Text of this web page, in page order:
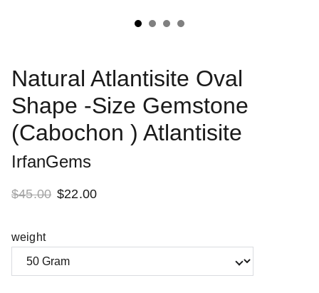
Natural Atlantisite Oval
Shape -Size Gemstone
(Cabochon ) Atlantisite
IrfanGems
$45.00 $22.00
weight